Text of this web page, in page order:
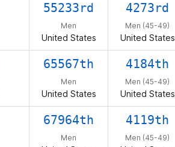
55233rd
Men
United States
4273rd
Men (45-49)
United States
65567th
Men
United States
4184th
Men (45-49)
United States
67964th
Men
4119th
Men (45-49)